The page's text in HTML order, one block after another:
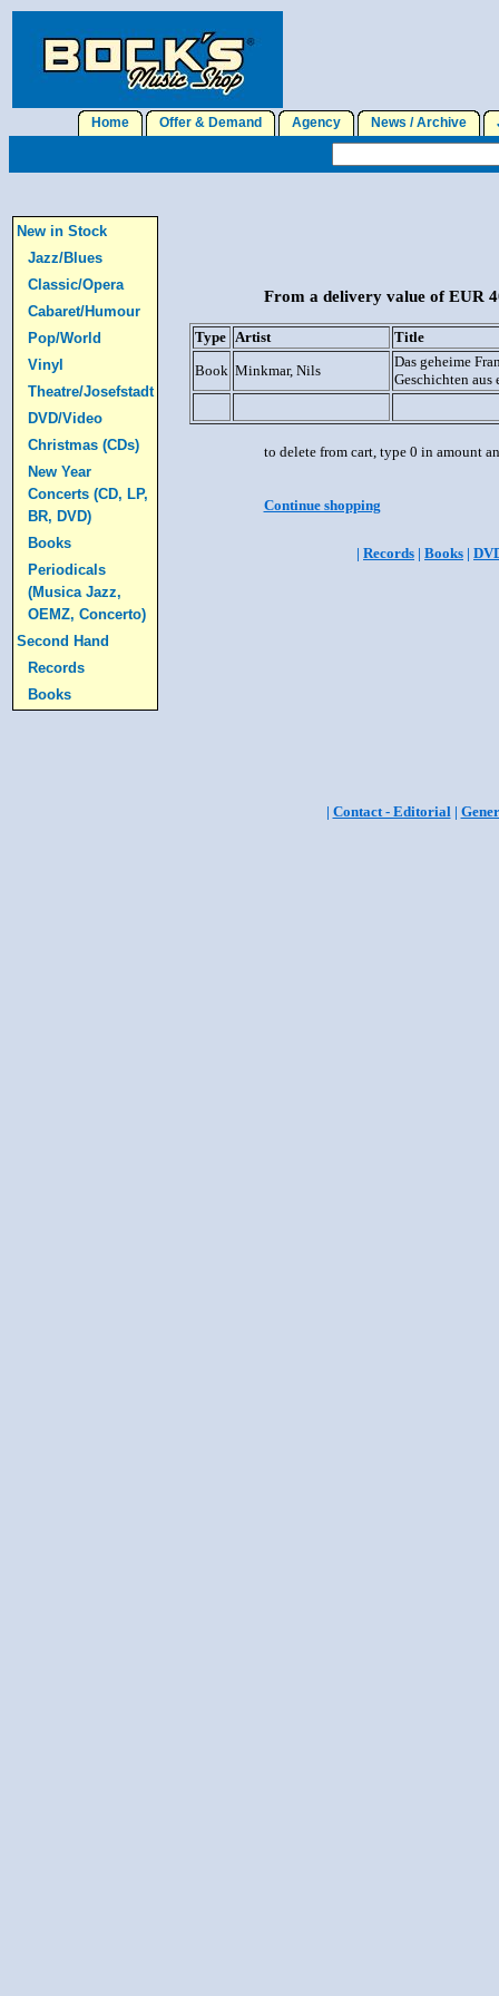
Home Offer & Demand Agency News / Archive
New in Stock
Jazz/Blues
Classic/Opera
Cabaret/Humour
Pop/World
Vinyl
Theatre/Josefstadt
DVD/Video
Christmas (CDs)
New Year
Concerts (CD, LP,
BR, DVD)
Books
Periodicals
(Musica Jazz,
OEMZ, Concerto)
Second Hand
Records
Books
From a delivery value of EUR
Type Artist
Title
Book Minkmar, Nils
Das geheime
Geschichten aus
to delete from cart, type 0 in amount
Continue shopping
| Records | Books |
| Contact - Editorial|